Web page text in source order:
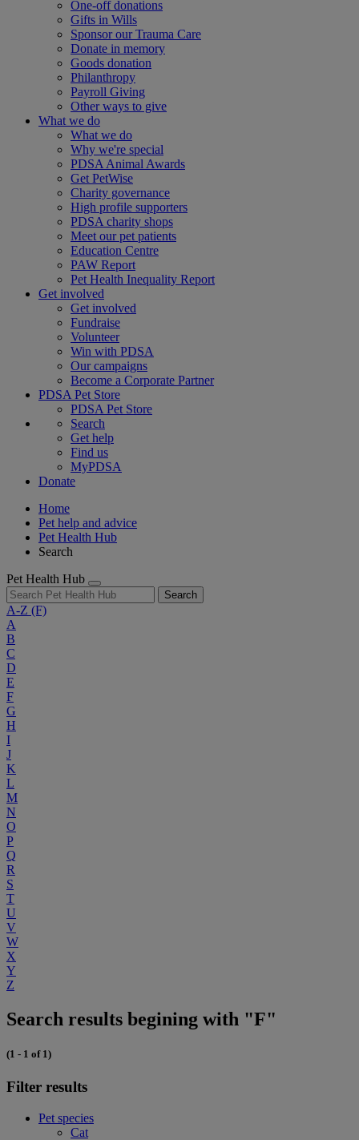
One-off donations
Gifts in Wills
Sponsor our Trauma Care
Donate in memory
Goods donation
Philanthropy
Payroll Giving
Other ways to give
What we do
What we do
Why we're special
PDSA Animal Awards
Get PetWise
Charity governance
High profile supporters
PDSA charity shops
Meet our pet patients
Education Centre
PAW Report
Pet Health Inequality Report
Get involved
Get involved
Fundraise
Volunteer
Win with PDSA
Our campaigns
Become a Corporate Partner
PDSA Pet Store
PDSA Pet Store
Search
Get help
Find us
MyPDSA
Donate
Home
Pet help and advice
Pet Health Hub
Search
Pet Health Hub
Search
A-Z (F)
A
B
C
D
E
F
G
H
I
J
K
L
M
N
O
P
Q
R
S
T
U
V
W
X
Y
Z
Search results begining with "F"
(1 - 1 of 1)
Filter results
Pet species
Cat